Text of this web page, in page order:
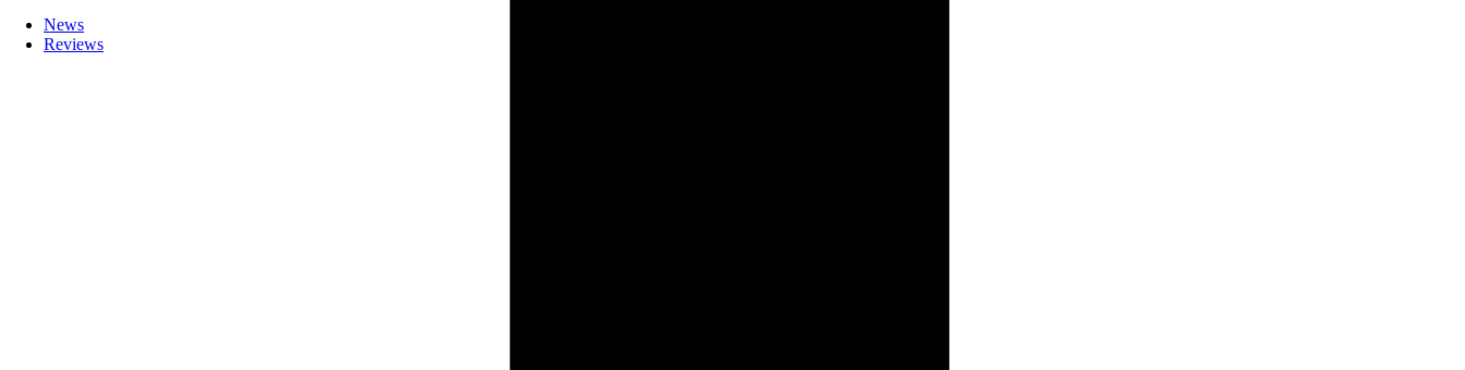
News
Reviews